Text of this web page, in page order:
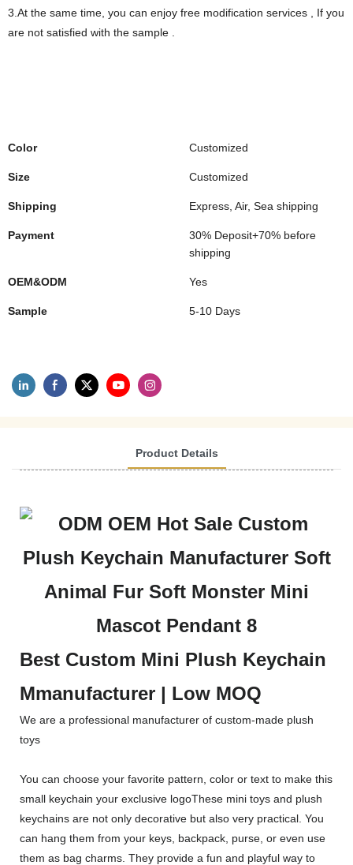
3.At the same time, you can enjoy free modification services , If you
are not satisfied with the sample .
Color Customized
Size Customized
Shipping Express, Air, Sea shipping
Payment
30% Deposit+70% before
shipping
OEM&ODM Yes
Sample 5-10 Days
Product Details
Best Custom Mini Plush Keychain
Mmanufacturer | Low MOQ
We are a professional manufacturer of custom-made plush
toys
You can choose your favorite pattern, color or text to make this
small keychain your exclusive logoThese mini toys and plush
keychains are not only decorative but also very practical. You
can hang them from your keys, backpack, purse, or even use
them as bag charms. They provide a fun and playful way to